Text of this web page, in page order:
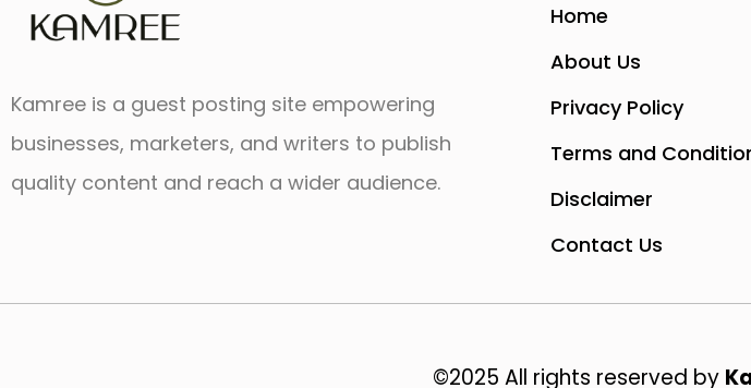
Kamree is a guest posting site empowering
businesses, marketers, and writers to publish
quality content and reach a wider audience.
Home
About Us
Privacy Policy
Terms and
Disclaimer
Contact Us
©2025 All rights reserved by